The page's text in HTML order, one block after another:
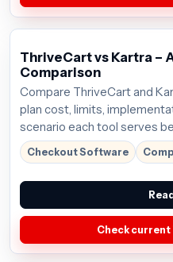
ThriveCart vs Kartra –
Comparison
Compare ThriveCart and
plan cost, limits,
scenario each tool serves
Checkout Software
Check